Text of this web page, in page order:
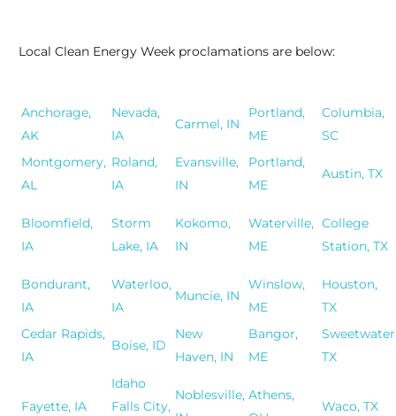
Local Clean Energy Week proclamations are below:
Anchorage,
AK
Nevada,
IA
Carmel, IN
Portland,
ME
Columbia,
SC
Montgomery,
AL
Roland,
IA
Evansville,
IN
Portland,
ME
Austin, TX
Bloomfield,
IA
Storm
Lake, IA
Kokomo,
IN
Waterville,
ME
College
Station, TX
Bondurant,
IA
Waterloo,
IA
Muncie, IN
Winslow,
ME
Houston,
TX
Cedar Rapids,
IA
Boise, ID
New
Haven, IN
Bangor,
ME
TX
Fayette, IA
Idaho
Falls City,
Noblesville, Athens,
Waco, TX